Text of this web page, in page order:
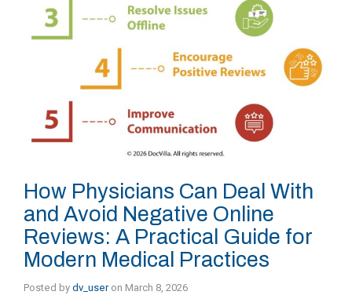
How Physicians Can Deal With
and Avoid Negative Online
Reviews: A Practical Guide for
Modern Medical Practices
Posted by dv_user on March 8, 2026